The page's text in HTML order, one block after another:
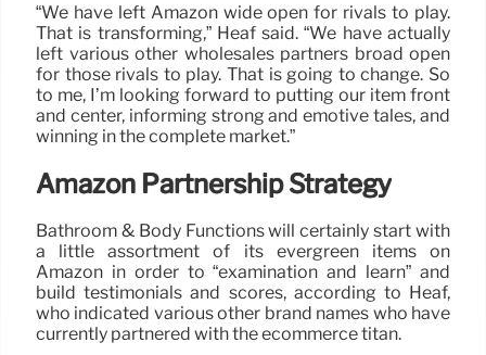
“We have left Amazon wide open for rivals to play.
That is transforming,” Heaf said. “We have actually
left various other wholesales partners broad open
for those rivals to play. That is going to change. So
to me, I’m looking forward to putting our item front
and center, informing strong and emotive tales, and
winning in the complete market.”
Amazon Partnership Strategy
Bathroom & Body Functions will certainly start with
a little assortment of its evergreen items on
Amazon in order to “examination and learn” and
build testimonials and scores, according to Heaf,
who indicated various other brand names who have
currently partnered with the ecommerce titan.